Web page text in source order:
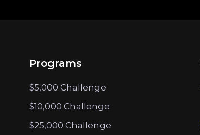
Programs
$5,000 Challenge
$10,000 Challenge
$25,000 Challenge